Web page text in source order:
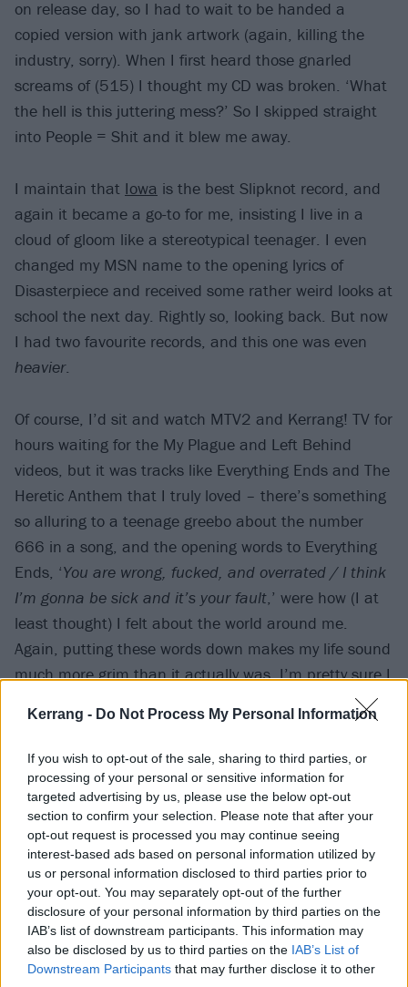
Kerrang - Do Not Process My Personal Information
If you wish to opt-out of the sale, sharing to third parties, or
processing of your personal or sensitive information for
targeted advertising by us, please use the below opt-out
section to confirm your selection. Please note that after your
opt-out request is processed you may continue seeing
interest-based ads based on personal information utilized by
us or personal information disclosed to third parties prior to
your opt-out. You may separately opt-out of the further
disclosure of your personal information by third parties on the
IAB’s list of downstream participants. This information may
also be disclosed by us to third parties on the IAB’s List of
Downstream Participants that may further disclose it to other
on release day, so I had to wait to be handed a
copied version with jank artwork (again, killing the
industry, sorry). When I first heard those gnarled
screams of (515) I thought my CD was broken. ‘What
the hell is this juttering mess?’ So I skipped straight
into People = Shit and it blew me away.
I maintain that Iowa is the best Slipknot record, and
again it became a go-to for me, insisting I live in a
cloud of gloom like a stereotypical teenager. I even
changed my MSN name to the opening lyrics of
Disasterpiece and received some rather weird looks at
school the next day. Rightly so, looking back. But now
I had two favourite records, and this one was even
heavier.
Of course, I’d sit and watch MTV2 and Kerrang! TV for
hours waiting for the My Plague and Left Behind
videos, but it was tracks like Everything Ends and The
Heretic Anthem that I truly loved – there’s something
so alluring to a teenage greebo about the number
666 in a song, and the opening words to Everything
Ends, ‘You are wrong, fucked, and overrated / I think
I’m gonna be sick and it’s your fault ,’ were how (I at
least thought) I felt about the world around me.
Again, putting these words down makes my life sound
much more grim than it actually was. I’m pretty sure I
was just searching for something to be moody about.
Kids, eh?
By the timeVol. 3: (The Subliminal Verses)was
released, I was able to get a copy on release day. I sat
with my headphones on in the back of the car,
listening intently and reading the lyric sheet, learning
all the words. Fun fact: The Blister Exists was the first
time I had ever heard the word ‘ archaic’. Even on a
holiday to Majorca I remained glued to my CD player,
listening to Vol. 3 on repeat instead of going in the
swimming pool or exploring; I was more than happy to